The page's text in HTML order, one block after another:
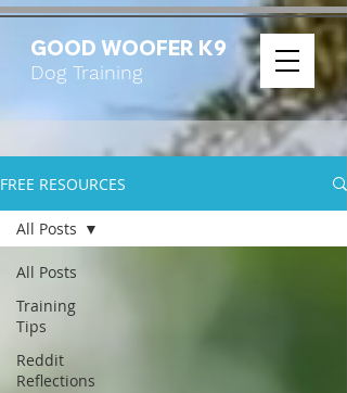
GOOD WOOFER K9
Dog Training
FREE RESOURCES
All Posts
Training
Tips
Reddit
Reflections
All Posts